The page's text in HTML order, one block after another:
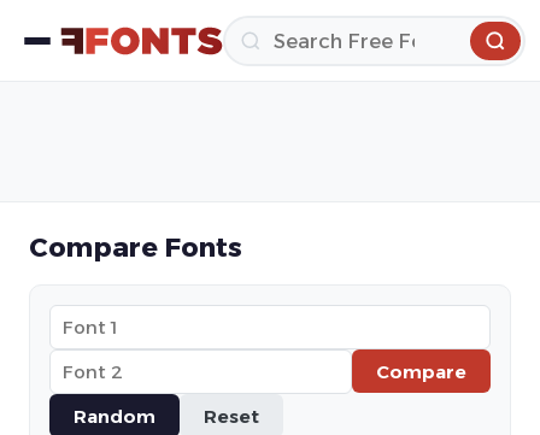
Compare Fonts
Compare
Random
Reset